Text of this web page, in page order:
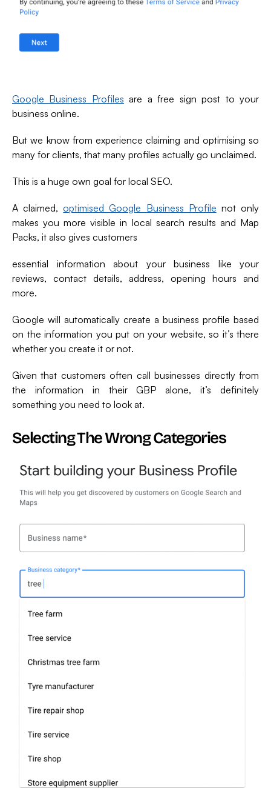
Google Business Profiles are a free sign post to your
business online.
But we know from experience claiming and optimising so
many for clients, that many profiles actually go unclaimed.
This is a huge own goal for local SEO.
A claimed,optimised Google Business Profile not only
makes you more visible in local search results and Map
Packs, it also gives customers
essential information about your business like your
reviews, contact details, address, opening hours and
more.
Google will automatically create a business profile based
on the information you put on your website, so it’s there
whether you create it or not.
Given that customers often call businesses directly from
the information in their GBP alone, it’s definitely
something you need to look at.
Selecting The Wrong Categories